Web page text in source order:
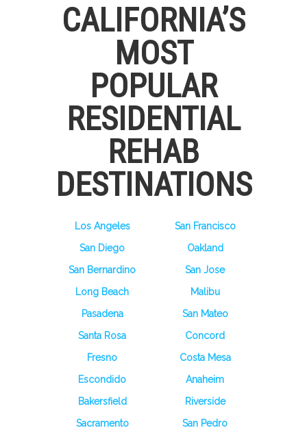
CALIFORNIA’S
MOST
POPULAR
RESIDENTIAL
REHAB
DESTINATIONS
Los Angeles
San Francisco
San Diego
Oakland
San Bernardino
San Jose
Long Beach
Malibu
Pasadena
San Mateo
Santa Rosa
Concord
Fresno
Costa Mesa
Escondido
Anaheim
Bakersfield
Riverside
Sacramento
San Pedro